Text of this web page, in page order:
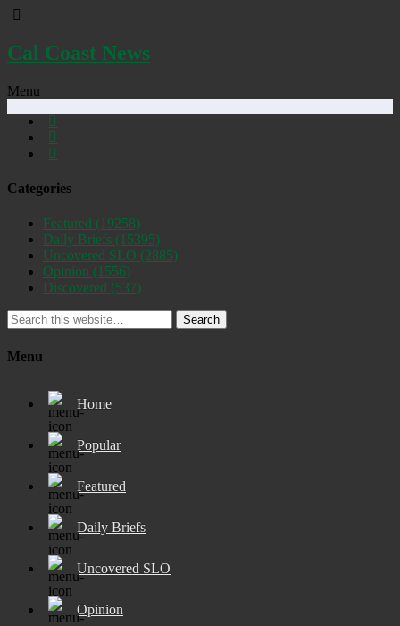
Cal Coast News
Menu
Categories
Featured (19258)
Daily Briefs (15395)
Uncovered SLO (2885)
Opinion (1556)
Discovered (537)
Search
Menu
Home
Popular
Featured
Daily Briefs
Uncovered SLO
Opinion